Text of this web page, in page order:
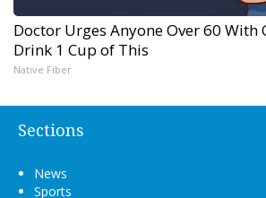
Doctor Urges Anyone Over 60
Drink 1 Cup of This
Native Fiber
Sections
News
Sports